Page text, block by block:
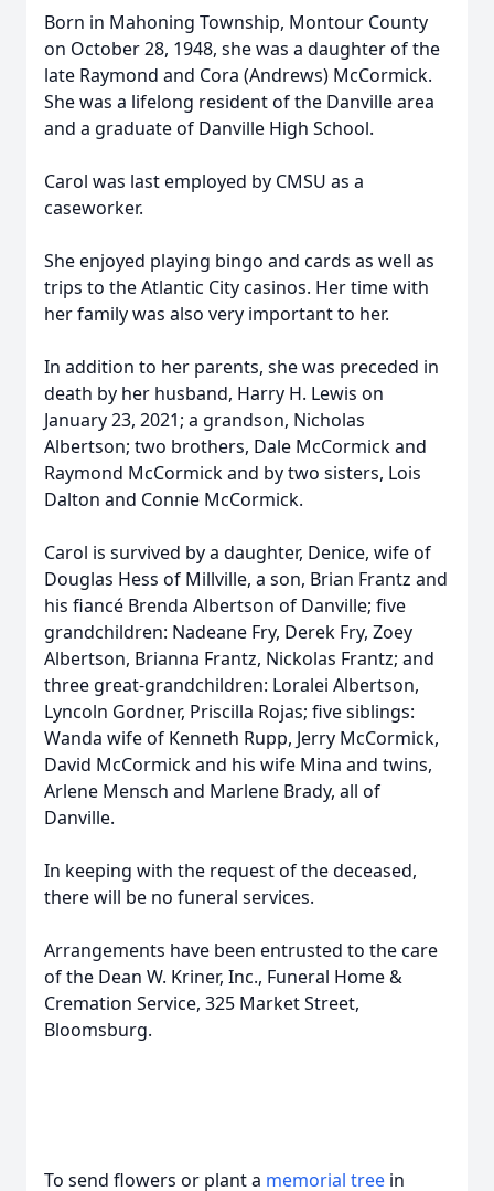
Born in Mahoning Township, Montour County
on October 28, 1948, she was a daughter of the
late Raymond and Cora (Andrews) McCormick.
She was a lifelong resident of the Danville area
and a graduate of Danville High School.
Carol was last employed by CMSU as a
caseworker.
She enjoyed playing bingo and cards as well as
trips to the Atlantic City casinos. Her time with
her family was also very important to her.
In addition to her parents, she was preceded in
death by her husband, Harry H. Lewis on
January 23, 2021; a grandson, Nicholas
Albertson; two brothers, Dale McCormick and
Raymond McCormick and by two sisters, Lois
Dalton and Connie McCormick.
Carol is survived by a daughter, Denice, wife of
Douglas Hess of Millville, a son, Brian Frantz and
his fiancé Brenda Albertson of Danville; five
grandchildren: Nadeane Fry, Derek Fry, Zoey
Albertson, Brianna Frantz, Nickolas Frantz; and
three great-grandchildren: Loralei Albertson,
Lyncoln Gordner, Priscilla Rojas; five siblings:
Wanda wife of Kenneth Rupp, Jerry McCormick,
David McCormick and his wife Mina and twins,
Arlene Mensch and Marlene Brady, all of
Danville.
In keeping with the request of the deceased,
there will be no funeral services.
Arrangements have been entrusted to the care
of the Dean W. Kriner, Inc., Funeral Home &
Cremation Service, 325 Market Street,
Bloomsburg.
To send flowers or plant a memorial tree in